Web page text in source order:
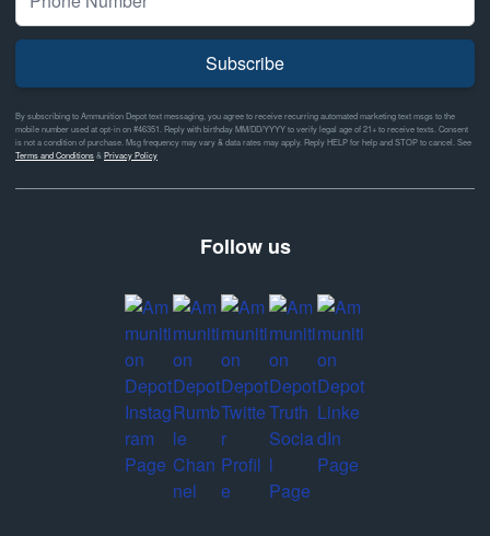
Subscribe
By subscribing to Ammunition Depot text messaging, you agree to receive recurring automated marketing text msgs to the
mobile number used at opt-in on #46351. Reply with birthday MM/DD/YYYY to verify legal age of 21+ to receive texts. Consent
is not a condition of purchase. Msg frequency may vary & data rates may apply. Reply HELP for help and STOP to cancel. See
Terms and Conditions& Privacy Policy
Follow us